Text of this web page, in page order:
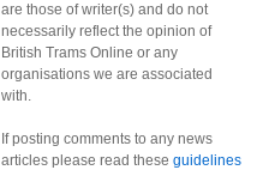
are those of writer(s) and do not
necessarily reflect the opinion of
British Trams Online or any
organisations we are associated
with.
If posting comments to any news
articles please read these guidelines